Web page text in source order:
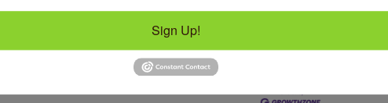
Business Directory News Releases Events Calendar Hot Deals
Sign Up!